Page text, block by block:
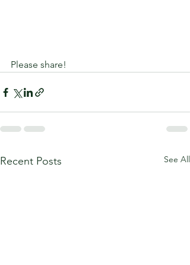
Please share!
Recent Posts See All